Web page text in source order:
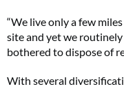
“We live only a few
site and yet we routinely
bothered to dispose of
With several